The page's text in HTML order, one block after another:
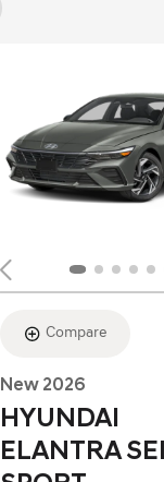
Loading...
Compare
New 2026
HYUNDAI
ELANTRA